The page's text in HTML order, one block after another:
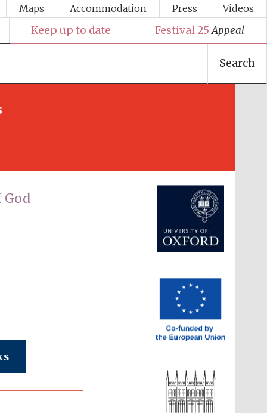
Maps Accommodation Press Videos
Keep up to date Festival 25 Appeal
Search
God
Festival cultural partner